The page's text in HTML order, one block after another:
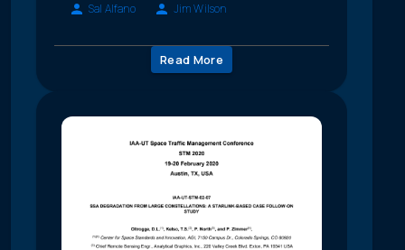
Sal Alfano
Jim Wilson
Read More